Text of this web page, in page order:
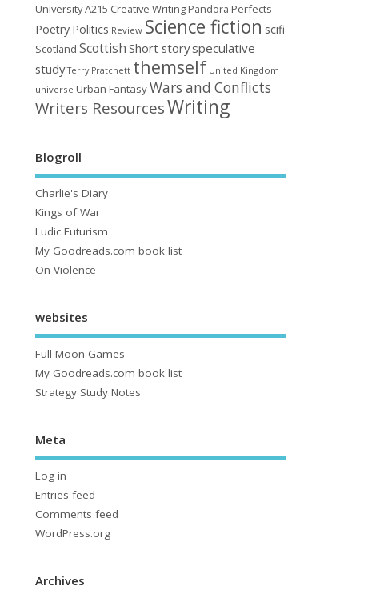
University A215 Creative Writing Pandora Perfects
Poetry Politics Review Science fiction scifi
Scotland Scottish Short storyspeculative
study Terry Pratchett themself United Kingdom
universe Urban FantasyWars and Conflicts
Writers ResourcesWriting
Blogroll
Charlie's Diary
Kings of War
Ludic Futurism
My Goodreads.com book list
On Violence
websites
Full Moon Games
My Goodreads.com book list
Strategy Study Notes
Meta
Log in
Entries feed
Comments feed
WordPress.org
Archives